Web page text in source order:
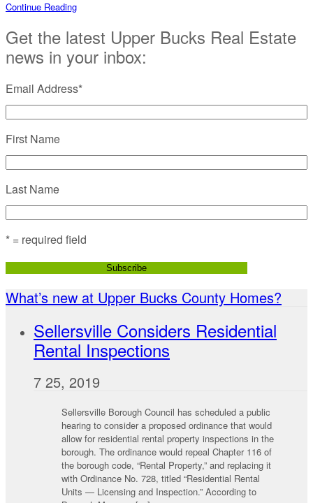
Continue Reading
Get the latest Upper Bucks Real Estate
news in your inbox:
Email Address*
First Name
Last Name
* = required field
What’s new at Upper Bucks County Homes?
Sellersville Considers Residential
Rental Inspections
7 25, 2019
Sellersville Borough Council has scheduled a public
hearing to consider a proposed ordinance that would
allow for residential rental property inspections in the
borough. The ordinance would repeal Chapter 116 of
the borough code, “Rental Property,” and replacing it
with Ordinance No. 728, titled “Residential Rental
Units — Licensing and Inspection.” According to